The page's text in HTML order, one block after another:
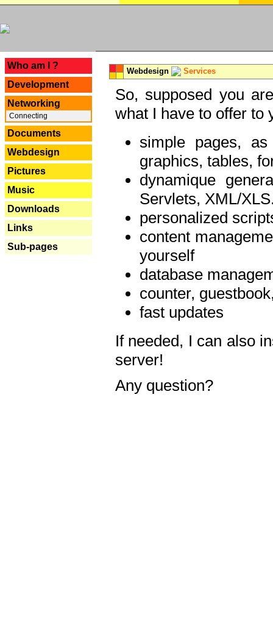
Who am I ?
Development
Networking
Connecting
Documents
Webdesign
Pictures
Music
Downloads
Links
Sub-pages
Webdesign Services
So, supposed you
what I have to offer to
simple pages,
graphics, tables,
dynamique
Servlets, XML/
personalized
content
yourself
database
counter,
fast updates
If needed, I can also
server!
Any question?